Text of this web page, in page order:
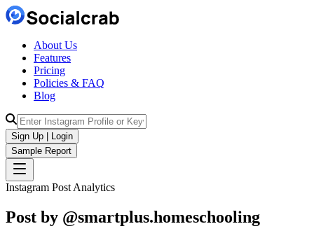
About Us
Features
Pricing
Policies & FAQ
Blog
Sign Up | Login
Sample Report
Instagram Post Analytics
Post by @smartplus.homeschooling